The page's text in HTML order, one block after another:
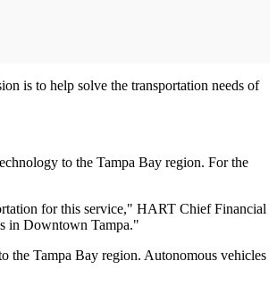
is to help solve the transportation needs of
to the Tampa Bay region. For the
for this service," HART Chief Financial
in Downtown Tampa."
the Tampa Bay region. Autonomous vehicles